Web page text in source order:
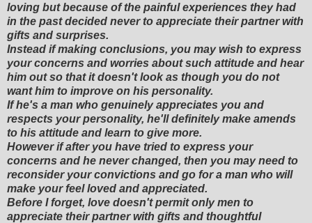
loving but because of the painful experiences they had
in the past decided never to appreciate their partner with
gifts and surprises.
Instead if making conclusions, you may wish to express
your concerns and worries about such attitude and hear
him out so that it doesn't look as though you do not
want him to improve on his personality.
If he's a man who genuinely appreciates you and
respects your personality, he'll definitely make amends
to his attitude and learn to give more.
However if after you have tried to express your
concerns and he never changed, then you may need to
reconsider your convictions and go for a man who will
make your feel loved and appreciated.
Before I forget, love doesn't permit only men to
appreciate their partner with gifts and thoughtful